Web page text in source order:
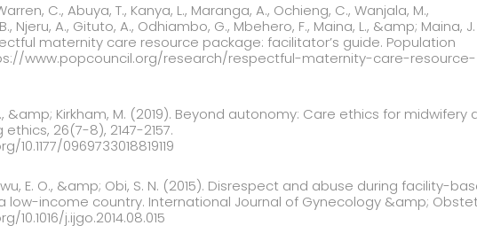
C., Abuya, T., Kanya, L., Maranga, A., Ochieng, C., Wanjala, M.,
Njeru, A., Gituto, A., Odhiambo, G., Mbehero, F., Maina, L., &amp; Maina, J.
maternity care resource package: facilitator’s guide. Population
www.popcouncil.org/research/respectful-maternity-care-resource-
&amp; Kirkham, M. (2019). Beyond autonomy: Care ethics for
ethics, 26(7-8), 2147-2157.
0969733018819119
E. O., &amp; Obi, S. N. (2015). Disrespect and abuse during facility-
low-income country. International Journal of Gynecology &amp;
10.1016/j.ijgo.2014.08.015